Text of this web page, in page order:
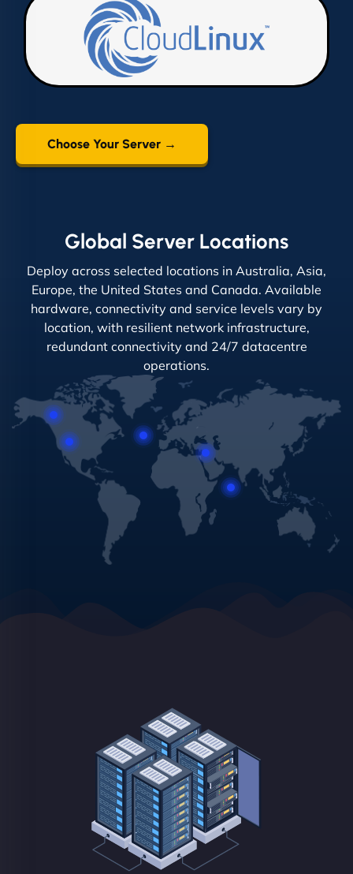
Choose Your Server →
Global Server Locations
Deploy across selected locations in Australia, Asia,
Europe, the United States and Canada. Available
hardware, connectivity and service levels vary by
location, with resilient network infrastructure,
redundant connectivity and 24/7 datacentre
operations.